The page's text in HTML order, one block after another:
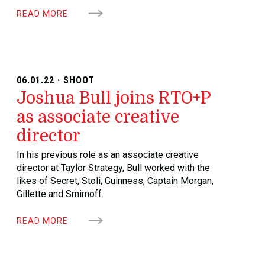
READ MORE
06.01.22 · SHOOT
Joshua Bull joins RTO+P
as associate creative
director
In his previous role as an associate creative
director at Taylor Strategy, Bull worked with the
likes of Secret, Stoli, Guinness, Captain Morgan,
Gillette and Smirnoff.
READ MORE